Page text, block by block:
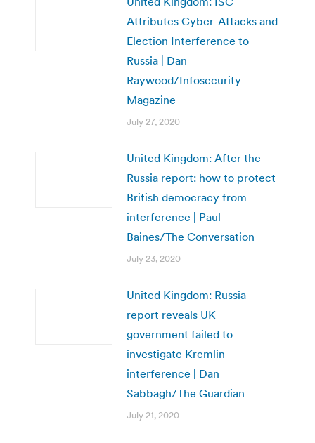
Attributes Cyber-Attacks and
Election Interference to
Russia | Dan
Raywood/Infosecurity
Magazine
July 27, 2020
United Kingdom: After the
Russia report: how to protect
British democracy from
interference | Paul
Baines/The Conversation
July 23, 2020
United Kingdom: Russia
report reveals UK
government failed to
investigate Kremlin
interference | Dan
Sabbagh/The Guardian
July 21, 2020